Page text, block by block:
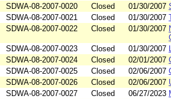
SDWA-08-2007-0020
Closed 01/30/2007
SDWA-08-2007-0021
Closed 01/30/2007
SDWA-08-2007-0022
Closed 01/30/2007
SDWA-08-2007-0023
Closed 01/30/2007
SDWA-08-2007-0024
Closed 02/01/2007
SDWA-08-2007-0025
Closed 02/06/2007
SDWA-08-2007-0026
Closed 02/06/2007
SDWA-08-2007-0027
Closed 06/27/2023